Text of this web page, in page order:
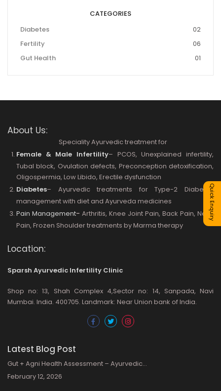
CATEGORIES
Diabetes
02
Fertility
06
Gut Health
01
About Us:
Speciality Ayurvedic treatment for
Female & Male Infertility– PCOS, Unexplained infertility,
Tubal block, Ovulation defects, Preconception detoxification,
Oligospermia, Low Libido, Erectile dysfunction
Diabetes– Ayurvedic treatments for Type-2 Diabetes
management with diet and Ayurveda medicines
Pain Management- Arthritis, Knee Joint Pain, Back Pain, Neck
Pain, Frozen Shoulder treatments by Marma therapy
Location:
Sparsh Ayurvedic Infertility Clinic
Shop no: 13, Shah Complex 4,Sector no: 14, Sanpada, Navi
Mumbai. India. 400705. Landmark: Near Union bank of India.
Latest Blog Post
Gut + Agni Health Assessment – Ayurvedic…
February 12, 2026
Quick Enquiry